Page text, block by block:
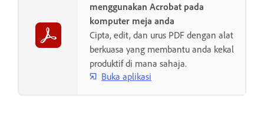
menggunakan Acrobat pada
komputer meja anda
Cipta, edit, dan urus PDF dengan alat
berkuasa yang membantu anda kekal
produktif di mana sahaja.
Buka aplikasi